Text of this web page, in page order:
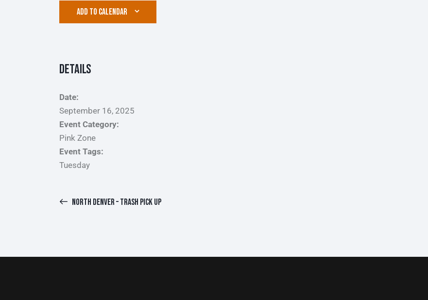
ADD TO CALENDAR
Details
Date:
September 16, 2025
Event Category:
Pink Zone
Event Tags:
Tuesday
NORTH DENVER – TRASH PICK UP